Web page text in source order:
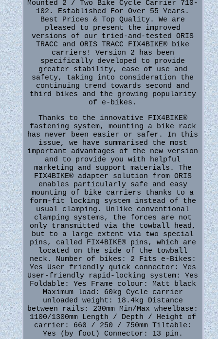
Mounted 2 / Two Bike Cycle Carrier 710-
102. Established For Over 55 Years.
Best Prices & Top Quality. We are
pleased to present the improved
versions of our tried-and-tested ORIS
TRACC and ORIS TRACC FIX4BIKE® bike
carriers! Version 2 has been
specifically developed to provide
greater stability, ease of use and
safety, taking into consideration the
continuing trend towards second and
third bikes and the growing popularity
of e-bikes.
Thanks to the innovative FIX4BIKE®
fastening system, mounting a bike rack
has never been easier or safer. In this
issue, we have summarised the most
important advantages of the new version
and to provide you with helpful
marketing and support materials. The
FIX4BIKE® adapter solution from ORIS
enables particularly safe and easy
mounting of bike carriers thanks to a
form-fit locking system instead of the
usual clamping. Unlike conventional
clamping systems, the forces are not
only transmitted via the towball head,
but to a large extent via two special
pins, called FIX4BIKE® pins, which are
located on the side of the towball
neck. Number of bikes: 2 Fits e-Bikes:
Yes User friendly quick connector: Yes
User-friendly rapid-locking system: Yes
Foldable: Yes Frame colour: Matt black
Maximum load: 60kg Cycle carrier
unloaded weight: 18.4kg Distance
between rails: 230mm Min/Max wheelbase:
1100/1300mm Length / Depth / Height of
carrier: 660 / 250 / 750mm Tiltable:
Yes (by foot) Connector: 13 pin.